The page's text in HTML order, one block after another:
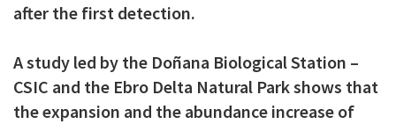
after the first detection.
A study led by the Doñana Biological Station –
CSIC and the Ebro Delta Natural Park shows that
the expansion and the abundance increase of